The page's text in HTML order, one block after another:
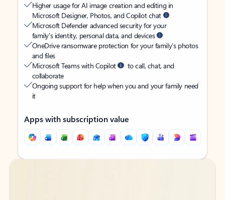
Higher usage for AI image creation and editing in
Microsoft Designer, Photos, and Copilot chat
Microsoft Defender advanced security for your
family’s identity, personal data, and devices
OneDrive ransomware protection for your family’s photos
and files
Microsoft Teams with Copilot
to call, chat, and
collaborate
Ongoing support for help when you and your family need
it
Apps with subscription value
Back to tabs
Back to tabs